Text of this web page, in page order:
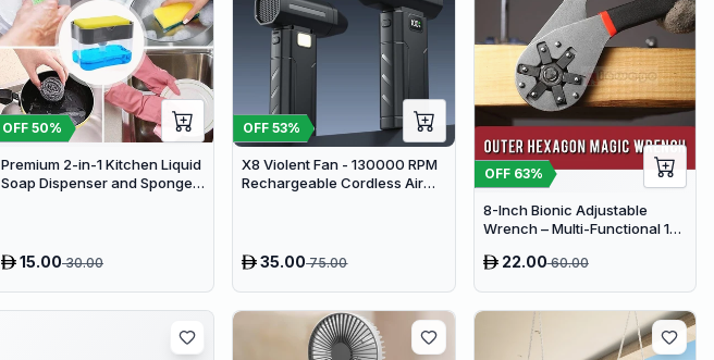
OFF 50%
Premium 2-in-1 Kitchen Liquid
Soap Dispenser and Sponge
15.0030.00
OFF53%
X8 Violent Fan - 130000 RPM
Rechargeable Cordless Air
35.0075.00
OFF 63%
8-Inch Bionic Adjustable
Wrench – Multi-Functional 14-
Tool with Non-Slip Grip
22.0060.00